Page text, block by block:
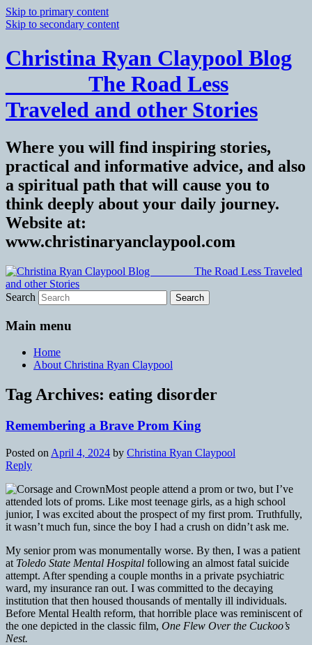
Skip to primary content
Skip to secondary content
Christina Ryan Claypool Blog
_______ The Road Less
Traveled and other Stories
Where you will find inspiring stories,
practical and informative advice, and also
a spiritual path that will cause you to
think deeply about your daily journey.
Website at:
www.christinaryanclaypool.com
Search
Main menu
Home
About Christina Ryan Claypool
Tag Archives: eating disorder
Remembering a Brave Prom King
Posted on April 4, 2024 by Christina Ryan Claypool
Reply
Most people attend a prom or two, but I’ve
attended lots of proms. Like most teenage girls, as a high school
junior, I was excited about the prospect of my first prom. Truthfully,
it wasn’t much fun, since the boy I had a crush on didn’t ask me.
My senior prom was monumentally worse. By then, I was a patient
at Toledo State Mental Hospital following an almost fatal suicide
attempt. After spending a couple months in a private psychiatric
ward, my insurance ran out. I was committed to the decaying
institution that then housed thousands of mentally ill individuals.
Before Mental Health reform, that horrible place was reminiscent of
the one depicted in the classic film, One Flew Over the Cuckoo’s
Nest.